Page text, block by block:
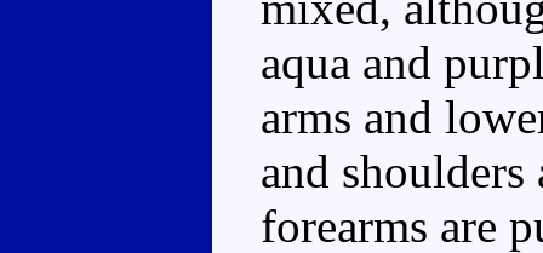
aqua and
arms and
and shoulders
forearms are